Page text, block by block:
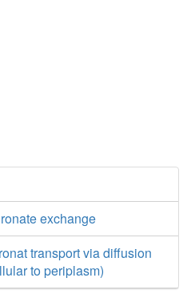
exchange
transport via diffusion
to periplasm)